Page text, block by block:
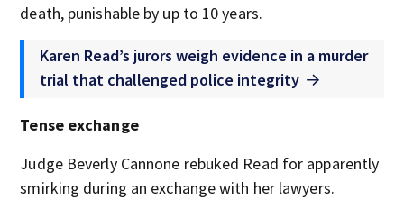
death, punishable by up to 10 years.
Karen Read’s jurors weigh evidence in a murder
trial that challenged police integrity
Tense exchange
Judge Beverly Cannone rebuked Read for apparently
smirking during an exchange with her lawyers.